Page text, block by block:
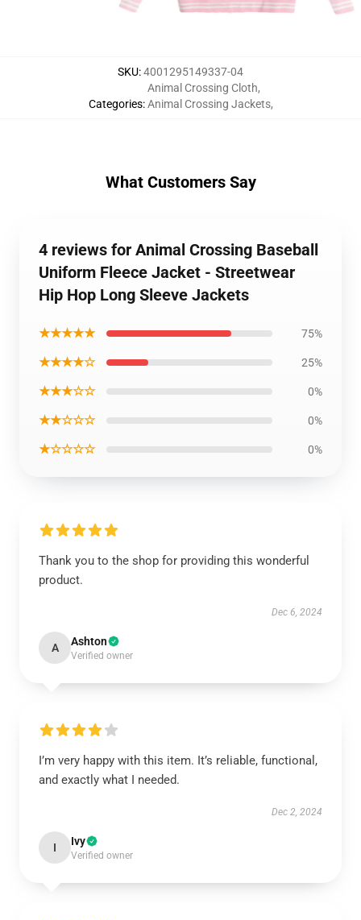
SKU:4001295149337-04
Categories:
Animal Crossing Cloth,
Animal Crossing Jackets,
What Customers Say
4 reviews for Animal Crossing Baseball
Uniform Fleece Jacket - Streetwear
Hip Hop Long Sleeve Jackets
★★★★★ 75%
★★★★☆ 25%
★★★☆☆ 0%
★★☆☆☆ 0%
★☆☆☆☆ 0%
Thank you to the shop for providing this wonderful
product.
Dec 6, 2024
A Ashton
Verified owner
I’m very happy with this item. It’s reliable, functional,
and exactly what I needed.
Dec 2, 2024
I Ivy
Verified owner